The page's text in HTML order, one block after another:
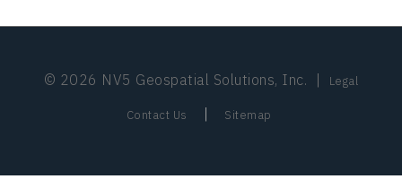
© 2026 NV5 Geospatial Solutions, Inc. Legal
Contact Us Sitemap